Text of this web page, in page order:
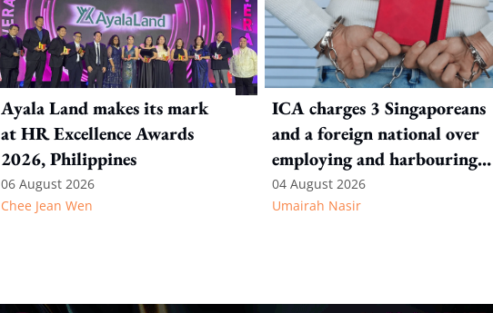
Ayala Land makes its mark
at HR Excellence Awards
2026, Philippines
06 August 2026
Chee Jean Wen
ICA charges 3 Singaporeans
and a foreign national over
employing and harbouring
immigration offenders
04 August 2026
Umairah Nasir